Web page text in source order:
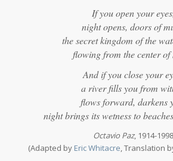
If you open your eyes,
night opens, doors of
the secret kingdom of the
flowing from the center of
And if you close your
a river fills you from
flows forward, darkens
night brings its wetness to
Octavio Paz, 1914-1998
(Adapted by Eric Whitacre, Translation